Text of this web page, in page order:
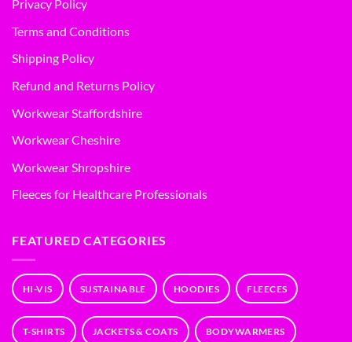
Privacy Policy
Terms and Conditions
Shipping Policy
Refund and Returns Policy
Workwear Staffordshire
Workwear Cheshire
Workwear Shropshire
Fleeces for Healthcare Professionals
FEATURED CATEGORIES
HI-VIS SUSTAINABLE HOODIES FLEECES
T-SHIRTS JACKETS & COATS BODYWARMERS